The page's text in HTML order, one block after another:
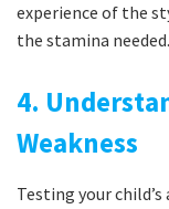
experience of the
the stamina needed.
4.
Weakness
Testing your